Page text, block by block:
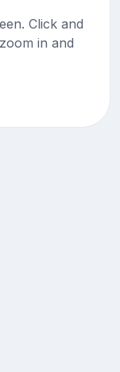
Click and
in and